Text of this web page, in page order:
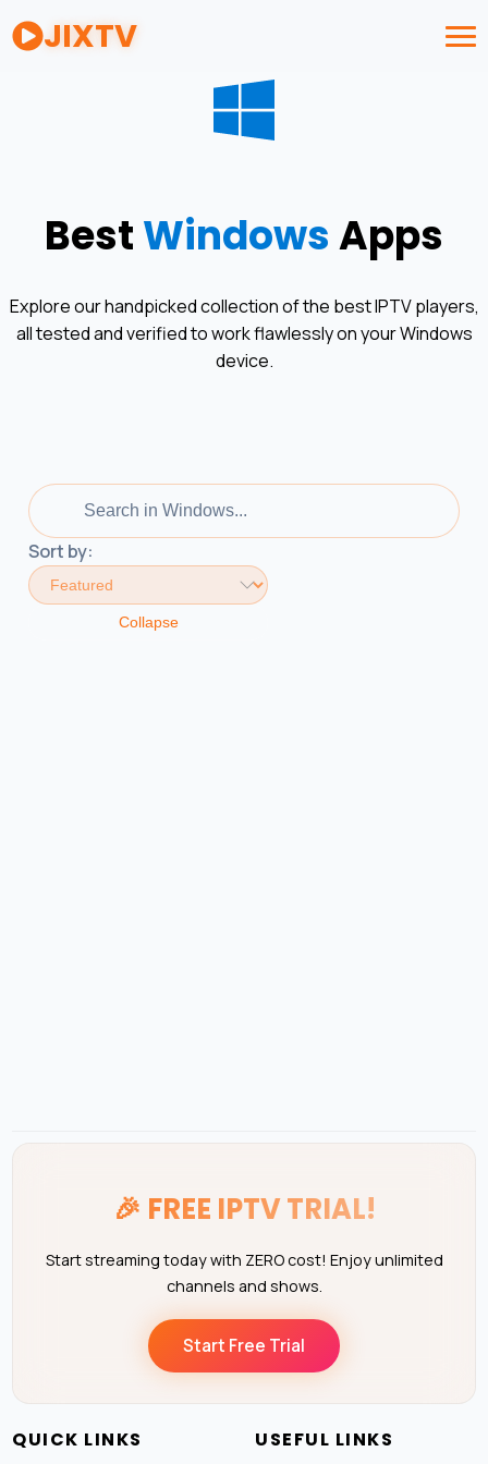
JIXTV
BestWindowsApps
Explore our handpicked collection of the best IPTV players,
all tested and verified to work flawlessly on yourWindows
device.
Sort by:
Collapse
🎉 FREE IPTV TRIAL!
Start streaming today with ZERO cost! Enjoy unlimited
channels and shows.
Start Free Trial
QUICK LINKS USEFUL LINKS